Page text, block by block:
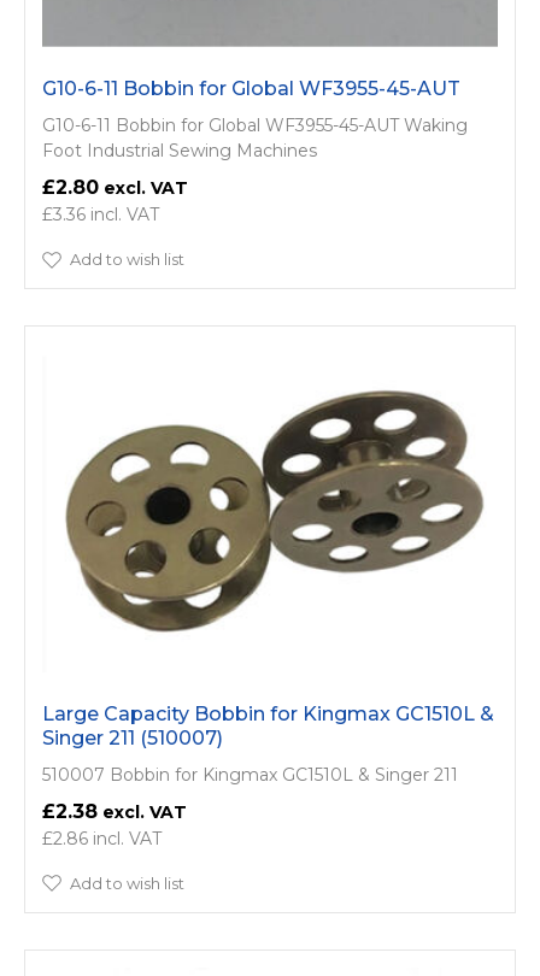
G10-6-11 Bobbin for Global WF3955-45-AUT
G10-6-11 Bobbin for Global WF3955-45-AUT Waking
Foot Industrial Sewing Machines
£2.80
£3.36
Add to wish list
Large Capacity Bobbin for Kingmax GC1510L &
Singer 211 (510007)
510007 Bobbin for Kingmax GC1510L & Singer 211
£2.38
£2.86
Add to wish list